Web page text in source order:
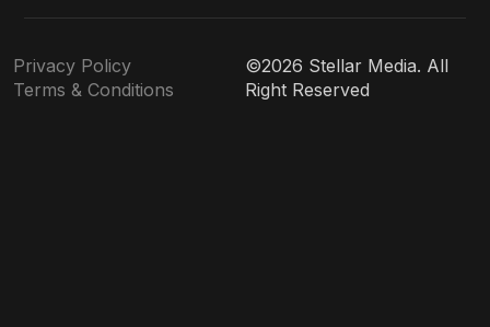
Privacy Policy
Terms & Conditions
©2026 Stellar Media. All
Right Reserved